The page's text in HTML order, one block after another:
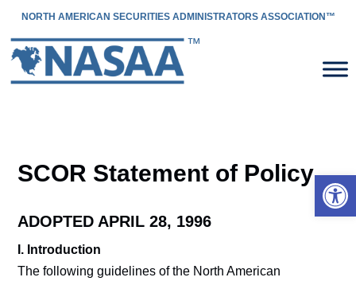
NORTH AMERICAN SECURITIES ADMINISTRATORS ASSOCIATION™
SCOR Statement of Policy
ADOPTED APRIL 28, 1996
I. Introduction
The following guidelines of the North American